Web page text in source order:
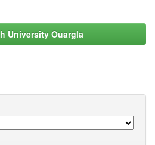
University Ouargla